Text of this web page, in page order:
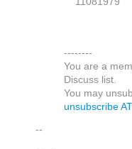
--------
You are a
Discuss list.
You may
unsubscribe
--